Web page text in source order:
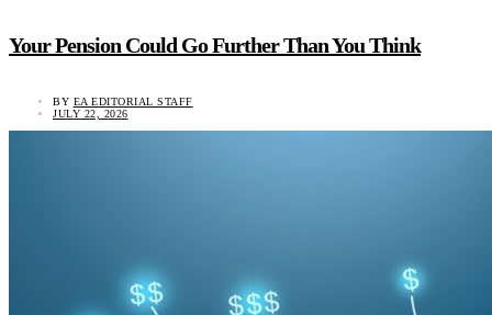
Your Pension Could Go Further Than You Think
BY EA EDITORIAL STAFF
JULY 22, 2026